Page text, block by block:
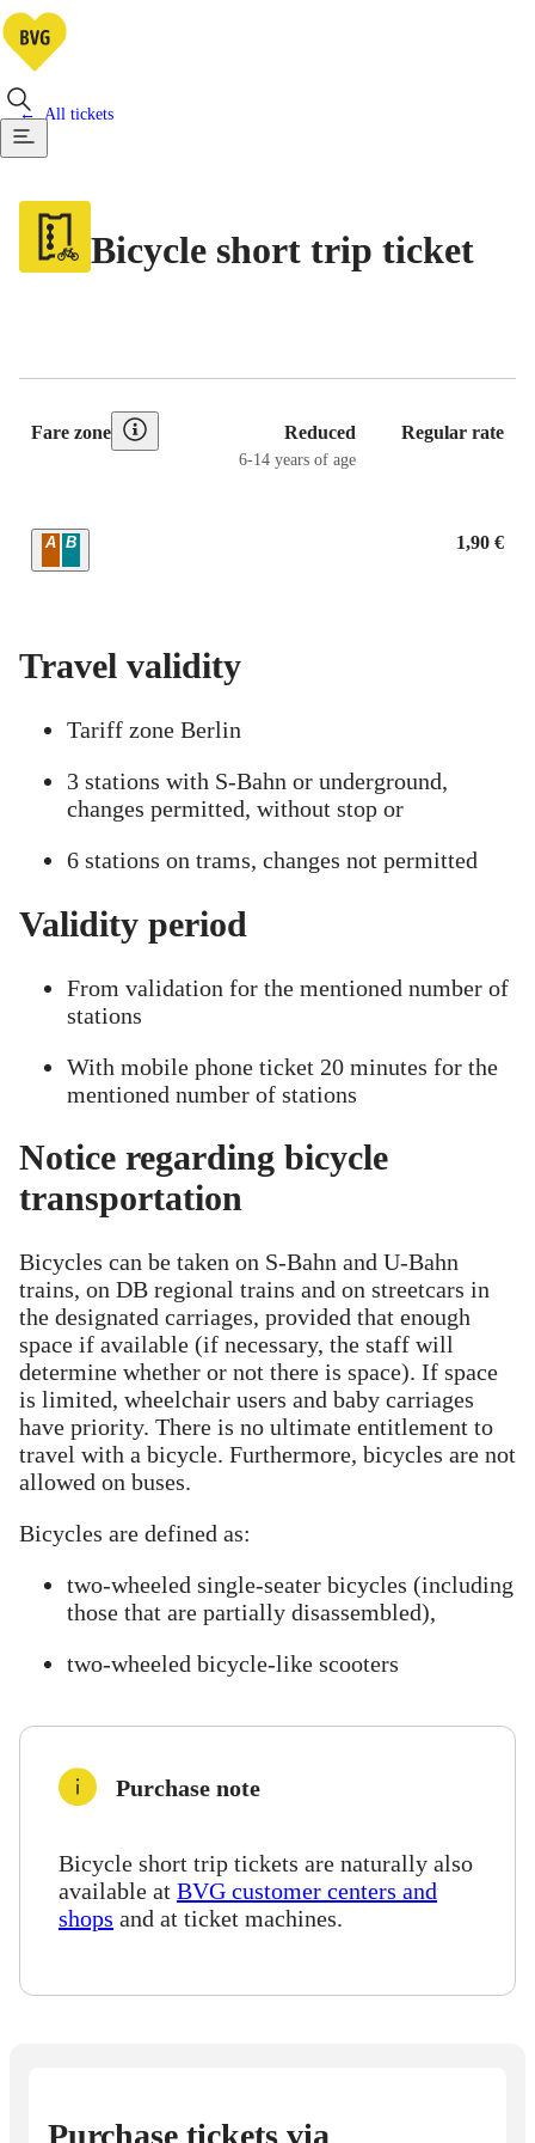
All tickets
Bicycle short trip ticket
Fare zone
Reduced
6-14 years of age
Regular rate
Zone
A B 1,90 €
Travel validity
Tariff zone Berlin
3 stations with S-Bahn or underground,
changes permitted, without stop or
6 stations on trams, changes not permitted
Validity period
From validation for the mentioned number of
stations
With mobile phone ticket 20 minutes for the
mentioned number of stations
Notice regarding bicycle
transportation
Bicycles can be taken on S-Bahn and U-Bahn
trains, on DB regional trains and on streetcars in
the designated carriages, provided that enough
space if available (if necessary, the staff will
determine whether or not there is space). If space
is limited, wheelchair users and baby carriages
have priority. There is no ultimate entitlement to
travel with a bicycle. Furthermore, bicycles are not
allowed on buses.
Bicycles are defined as:
two-wheeled single-seater bicycles (including
those that are partially disassembled),
two-wheeled bicycle-like scooters
Purchase note
Bicycle short trip tickets are naturally also
available at BVG customer centers and
shops and at ticket machines.
Purchase tickets via